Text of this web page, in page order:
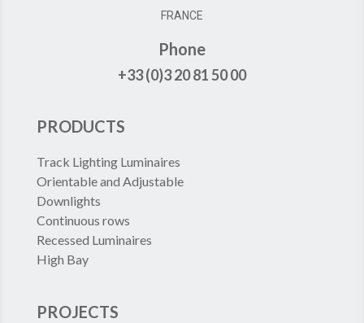
FRANCE
Phone
+33 (0)3 20 81 50 00
PRODUCTS
Track Lighting Luminaires
Orientable and Adjustable
Downlights
Continuous rows
Recessed Luminaires
High Bay
PROJECTS